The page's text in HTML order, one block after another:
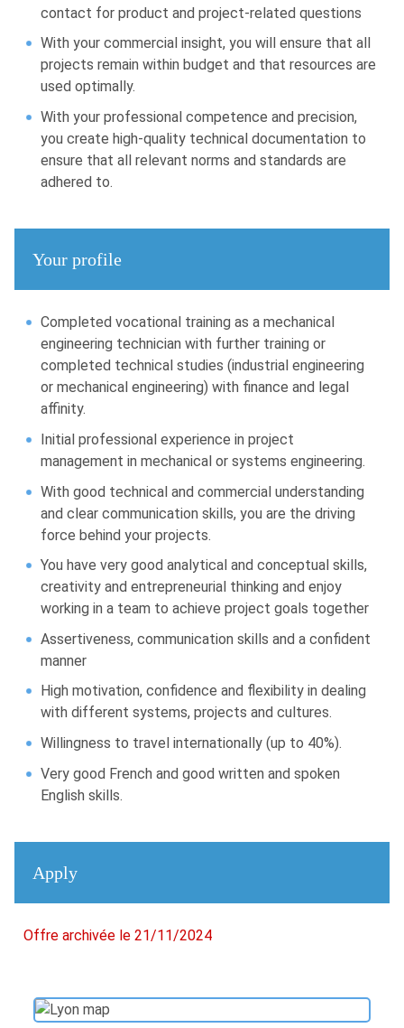
contact for product and project-related questions
With your commercial insight, you will ensure that all
projects remain within budget and that resources are
used optimally.
With your professional competence and precision,
you create high-quality technical documentation to
ensure that all relevant norms and standards are
adhered to.
Your profile
Completed vocational training as a mechanical
engineering technician with further training or
completed technical studies (industrial engineering
or mechanical engineering) with finance and legal
affinity.
Initial professional experience in project
management in mechanical or systems engineering.
With good technical and commercial understanding
and clear communication skills, you are the driving
force behind your projects.
You have very good analytical and conceptual skills,
creativity and entrepreneurial thinking and enjoy
working in a team to achieve project goals together
Assertiveness, communication skills and a confident
manner
High motivation, confidence and flexibility in dealing
with different systems, projects and cultures.
Willingness to travel internationally (up to 40%).
Very good French and good written and spoken
English skills.
Apply
Offre archivée le 21/11/2024